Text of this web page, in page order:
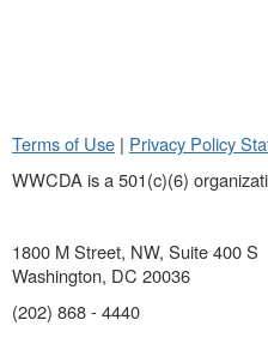
Terms of Use | Privacy Policy
WWCDA is a 501(c)(6)
1800 M Street, NW, Suite 400 S
Washington, DC 20036
(202) 868 - 4440